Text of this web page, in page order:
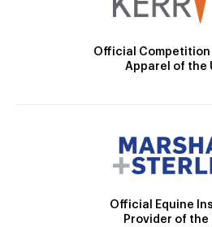
Official Competition
Apparel of the
Official Equine
Provider of the